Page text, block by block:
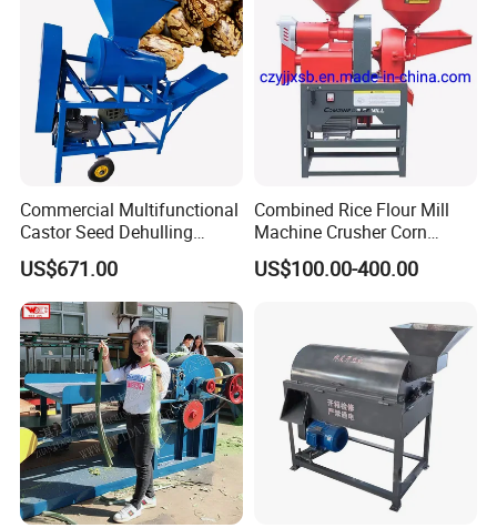
Commercial Multifunctional
Castor Seed Dehulling
Machine Castor Bean
Decorticator Machine
US$671.00
Combined Rice Flour Mill
Machine Crusher Corn
Machinery Rice Dehusk
Plant
US$100.00-400.00